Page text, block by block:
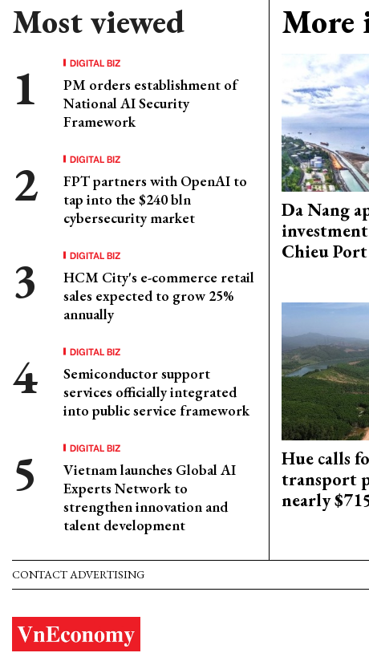
Most viewed
DIGITAL BIZ
PM orders establishment of
National AI Security
Framework
DIGITAL BIZ
FPT partners with OpenAI to
tap into the $240 bln
cybersecurity market
DIGITAL BIZ
HCM City's e-commerce retail
sales expected to grow 25%
annually
DIGITAL BIZ
Semiconductor support
services officially integrated
into public service framework
DIGITAL BIZ
Vietnam launches Global AI
Experts Network to
strengthen innovation and
talent development
More
Da Nang
Chieu
Hue calls
transport
nearly
CONTACT ADVERTISING